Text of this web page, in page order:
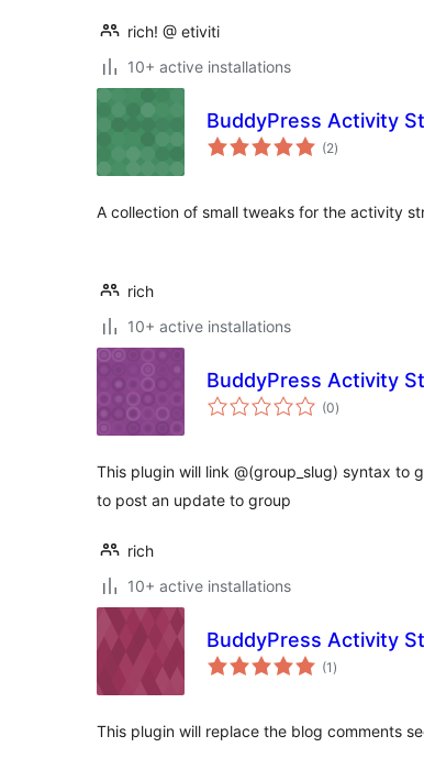
rich! @ etiviti
10+ active installations
BuddyPress Activity
(2total
ratings
)
A collection of small tweaks for the activity
rich
10+ active installations
BuddyPress Activity
(0total
ratings
)
This plugin will link @(group_slug) syntax to
to post an update to group
rich
10+ active installations
BuddyPress Activity
(1 total
ratings
)
This plugin will replace the blog comments